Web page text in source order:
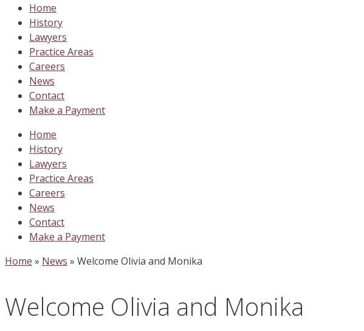
Home
History
Lawyers
Practice Areas
Careers
News
Contact
Make a Payment
Home
History
Lawyers
Practice Areas
Careers
News
Contact
Make a Payment
Home » News » Welcome Olivia and Monika
Welcome Olivia and Monika